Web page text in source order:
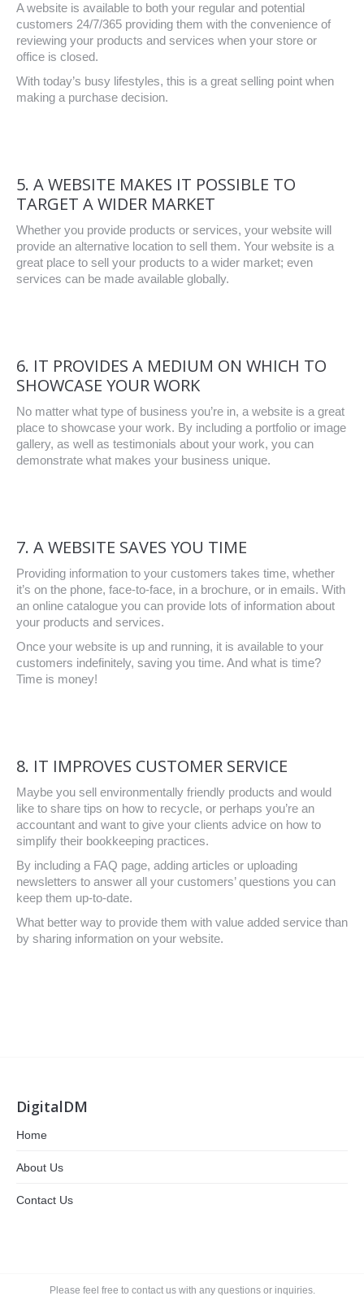
A website is available to both your regular and potential
customers 24/7/365 providing them with the convenience of
reviewing your products and services when your store or
office is closed.
With today’s busy lifestyles, this is a great selling point when
making a purchase decision.
5. A WEBSITE MAKES IT POSSIBLE TO
TARGET A WIDER MARKET
Whether you provide products or services, your website will
provide an alternative location to sell them. Your website is a
great place to sell your products to a wider market; even
services can be made available globally.
6. IT PROVIDES A MEDIUM ON WHICH TO
SHOWCASE YOUR WORK
No matter what type of business you’re in, a website is a great
place to showcase your work. By including a portfolio or image
gallery, as well as testimonials about your work, you can
demonstrate what makes your business unique.
7. A WEBSITE SAVES YOU TIME
Providing information to your customers takes time, whether
it’s on the phone, face-to-face, in a brochure, or in emails. With
an online catalogue you can provide lots of information about
your products and services.
Once your website is up and running, it is available to your
customers indefinitely, saving you time. And what is time?
Time is money!
8. IT IMPROVES CUSTOMER SERVICE
Maybe you sell environmentally friendly products and would
like to share tips on how to recycle, or perhaps you’re an
accountant and want to give your clients advice on how to
simplify their bookkeeping practices.
By including a FAQ page, adding articles or uploading
newsletters to answer all your customers’ questions you can
keep them up-to-date.
What better way to provide them with value added service than
by sharing information on your website.
DigitalDM
Home
About Us
Contact Us
Please feel free to contact us with any questions or inquiries.